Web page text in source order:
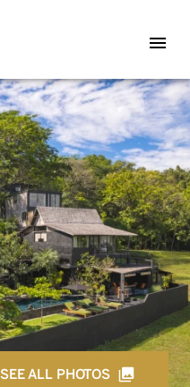
SEE ALL PHOTOS